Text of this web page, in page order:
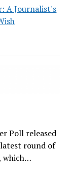
A Journalist's
Poll released
round of
which…